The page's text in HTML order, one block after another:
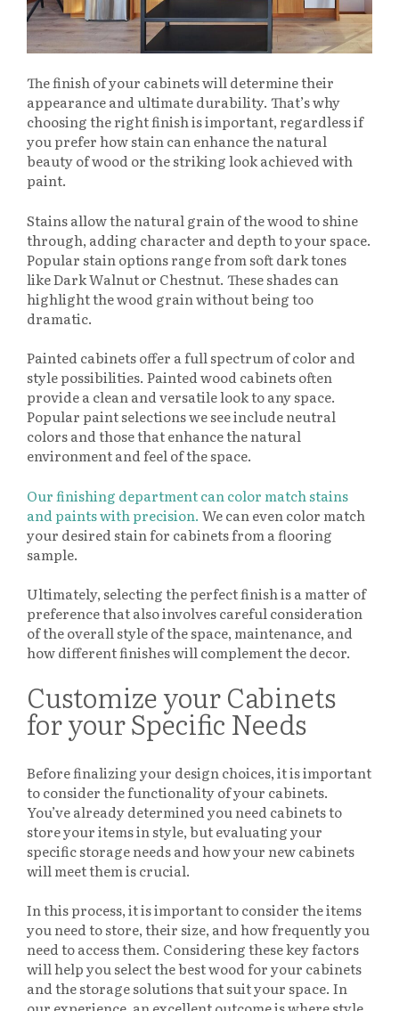
The finish of your cabinets will determine their
appearance and ultimate durability. That’s why
choosing the right finish is important, regardless if
you prefer how stain can enhance the natural
beauty of wood or the striking look achieved with
paint.
Stains allow the natural grain of the wood to shine
through, adding character and depth to your space.
Popular stain options range from soft dark tones
like Dark Walnut or Chestnut. These shades can
highlight the wood grain without being too
dramatic.
Painted cabinets offer a full spectrum of color and
style possibilities. Painted wood cabinets often
provide a clean and versatile look to any space.
Popular paint selections we see include neutral
colors and those that enhance the natural
environment and feel of the space.
Our finishing department can color match stains
and paints with precision. We can even color match
your desired stain for cabinets from a flooring
sample.
Ultimately, selecting the perfect finish is a matter of
preference that also involves careful consideration
of the overall style of the space, maintenance, and
how different finishes will complement the decor.
Customize your Cabinets
for your Specific Needs
Before finalizing your design choices, it is important
to consider the functionality of your cabinets.
You’ve already determined you need cabinets to
store your items in style, but evaluating your
specific storage needs and how your new cabinets
will meet them is crucial.
In this process, it is important to consider the items
you need to store, their size, and how frequently you
need to access them. Considering these key factors
will help you select the best wood for your cabinets
and the storage solutions that suit your space. In